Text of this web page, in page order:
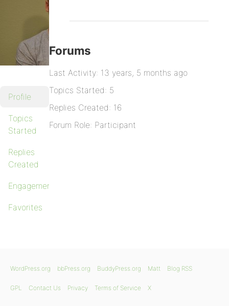
Profile
Topics
Started
Replies
Created
Engagements
Favorites
Forums
Last Activity: 13 years, 5 months ago
Topics Started: 5
Replies Created: 16
Forum Role: Participant
WordPress.org bbPress.org BuddyPress.org Matt Blog RSS
GPL Contact Us Privacy Terms of Service X